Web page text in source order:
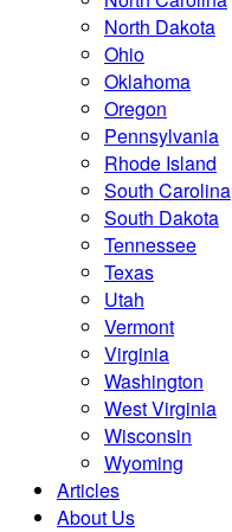
North Dakota
Ohio
Oklahoma
Oregon
Pennsylvania
Rhode Island
South Carolina
South Dakota
Tennessee
Texas
Utah
Vermont
Virginia
Washington
West Virginia
Wisconsin
Wyoming
Articles
About Us